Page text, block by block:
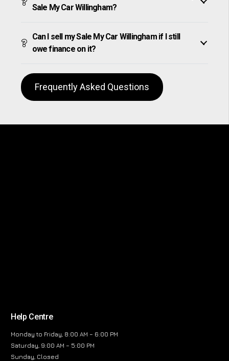
Sale My Car Willingham?
Can I sell my Sale My Car Willingham if I still
owe finance on it?
Frequently Asked Questions
Help Centre
Monday to Friday, 8:00 AM – 6:00 PM
Saturday, 9:00 AM – 5:00 PM
Sunday, Closed